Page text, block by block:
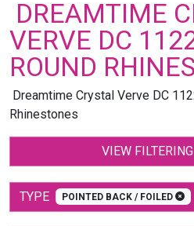
DREAMTIME
VERVE DC
ROUND
Dreamtime Crystal Verve DC
Rhinestones
VIEW
TYPE POINTED BACK / FOILED